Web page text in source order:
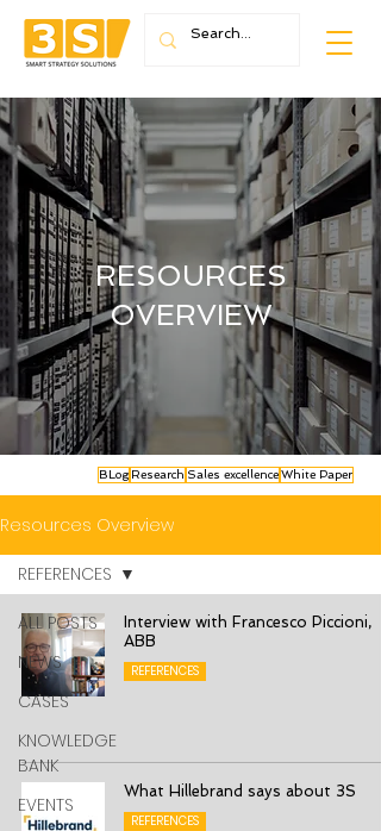
RESOURCES
OVERVIEW
BLog Research Sales excellenceWhite Paper
Resources Overview
ALL POSTS
NEWS
CASES
KNOWLEDGE
BANK
EVENTS
REFERENCES
Interview with Francesco Piccioni,
ABB
REFERENCES
What Hillebrand says about 3S
REFERENCES